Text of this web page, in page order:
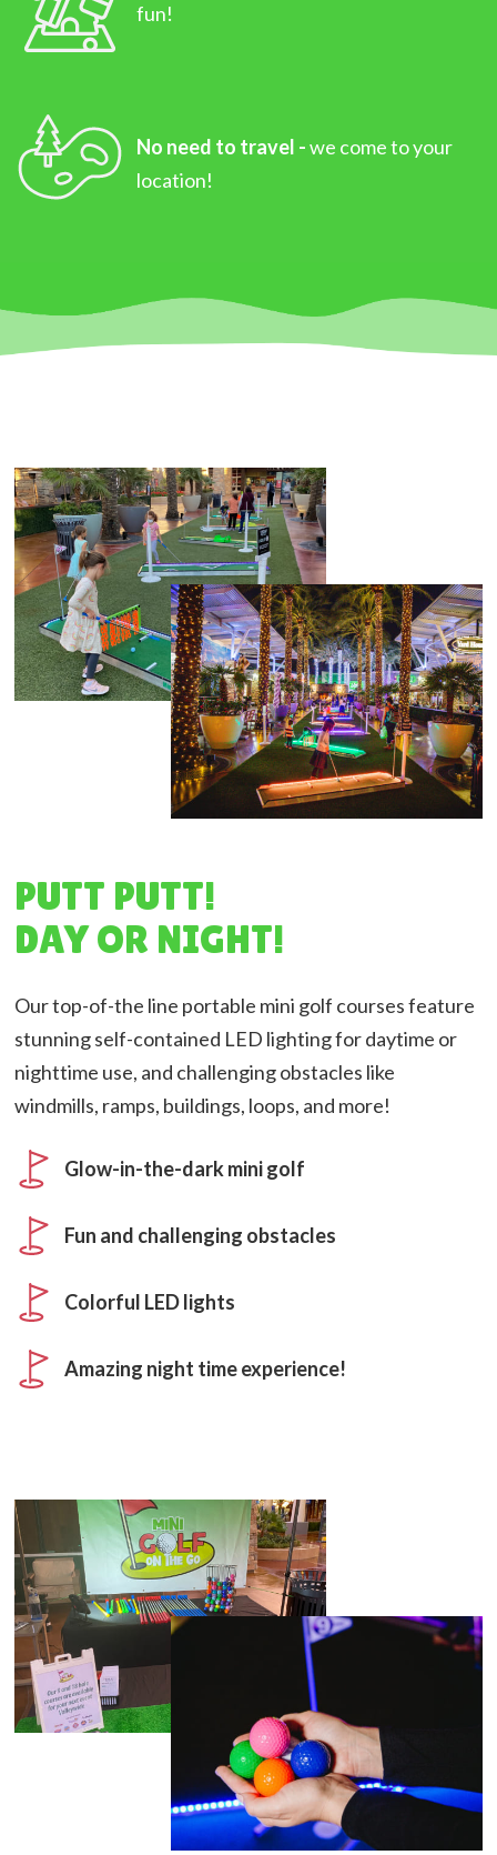
fun!
No need to travel -we come to your
location!
PUTT PUTT!
DAY OR NIGHT!
Our top-of-the line portable mini golf courses feature
stunning self-contained LED lighting for daytime or
nighttime use, and challenging obstacles like
windmills, ramps, buildings, loops, and more!
Glow-in-the-dark mini golf
Fun and challenging obstacles
Colorful LED lights
Amazing night time experience!